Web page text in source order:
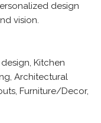
design
vision.
Kitchen
Architectural
Furniture/Decor,